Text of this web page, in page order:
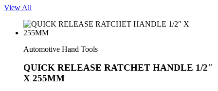
View All
Automotive Hand Tools
QUICK RELEASE RATCHET HANDLE 1/2″
X 255MM